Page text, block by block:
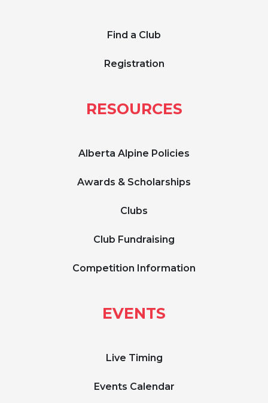
Find a Club
Registration
RESOURCES
Alberta Alpine Policies
Awards & Scholarships
Clubs
Club Fundraising
Competition Information
EVENTS
Live Timing
Events Calendar